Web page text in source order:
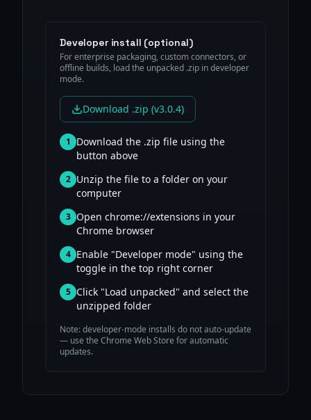
Developer install (optional)
For enterprise packaging, custom connectors, or
offline builds, load the unpacked .zip in developer
mode.
Download .zip (v3.0.4)
1
Download the .zip file using the
button above
2 Unzip the file to a folder on your
computer
3 Open chrome://extensions in your
Chrome browser
4 Enable "Developer mode" using the
toggle in the top right corner
5 Click "Load unpacked" and select the
unzipped folder
Note: developer-mode installs do not auto-update
— use the Chrome Web Store for automatic
updates.